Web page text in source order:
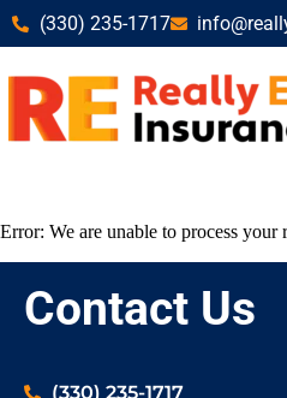
(330) 235-1717
Error: We are unable to process your
Contact Us
(330) 235-1717